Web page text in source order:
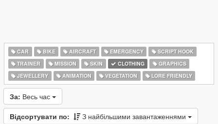
CAR BIKE AIRCRAFT EMERGENCY
SCRIPT HOOK
TRAINER
MISSION SKIN CLOTHING
GRAPHICS
JEWELLERY
ANIMATION VEGETATION LORE FRIENDLY
За: Весь час
Відсортувати по: З найбільшими завантаженнями